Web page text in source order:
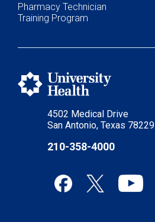
4502 Medical Drive
San Antonio, Texas 78229
210-358-4000
Pharmacy Technician
Training Program